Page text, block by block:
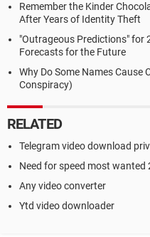
Remember the Kinder
After Years of Identity Theft
"Outrageous Predictions" for
Forecasts for the Future
Why Do Some Names Cause
Conspiracy)
RELATED
Telegram video download
Need for speed most wanted
Any video converter
Ytd video downloader